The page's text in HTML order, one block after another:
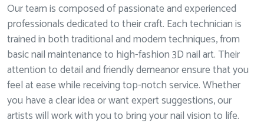
Our team is composed of passionate and experienced
professionals dedicated to their craft. Each technician is
trained in both traditional and modern techniques, from
basic nail maintenance to high-fashion 3D nail art. Their
attention to detail and friendly demeanor ensure that you
feel at ease while receiving top-notch service. Whether
you have a clear idea or want expert suggestions, our
artists will work with you to bring your nail vision to life.